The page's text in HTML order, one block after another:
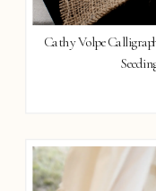
Cathy Volpe